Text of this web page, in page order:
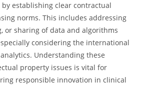
establishing clear contractual
norms. This includes addressing
or sharing of data and algorithms
considering the international
Understanding these
property issues is vital for
responsible innovation in clinical